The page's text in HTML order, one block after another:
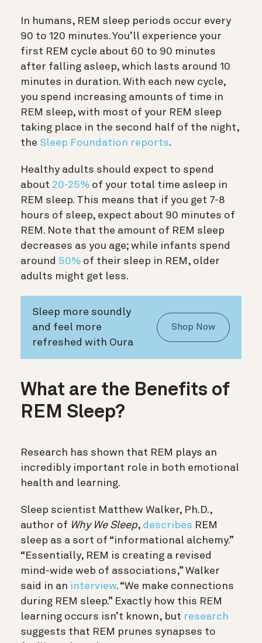
In humans, REM sleep periods occur every
90 to 120 minutes. You’ll experience your
first REM cycle about 60 to 90 minutes
after falling asleep, which lasts around 10
minutes in duration. With each new cycle,
you spend increasing amounts of time in
REM sleep, with most of your REM sleep
taking place in the second half of the night,
the Sleep Foundation reports.
Healthy adults should expect to spend
about 20-25% of your total time asleep in
REM sleep. This means that if you get 7-8
hours of sleep, expect about 90 minutes of
REM. Note that the amount of REM sleep
decreases as you age; while infants spend
around 50% of their sleep in REM, older
adults might get less.
Sleep more soundly
and feel more
refreshed with Oura
Shop Now
What are the Benefits of
REM Sleep?
Research has shown that REM plays an
incredibly important role in both emotional
health and learning.
Sleep scientist Matthew Walker, Ph.D.,
author of Why We Sleep, describes REM
sleep as a sort of “informational alchemy.”
“Essentially, REM is creating a revised
mind-wide web of associations,” Walker
said in an interview. “We make connections
during REM sleep.” Exactly how this REM
learning occurs isn’t known, but research
suggests that REM prunes synapses to